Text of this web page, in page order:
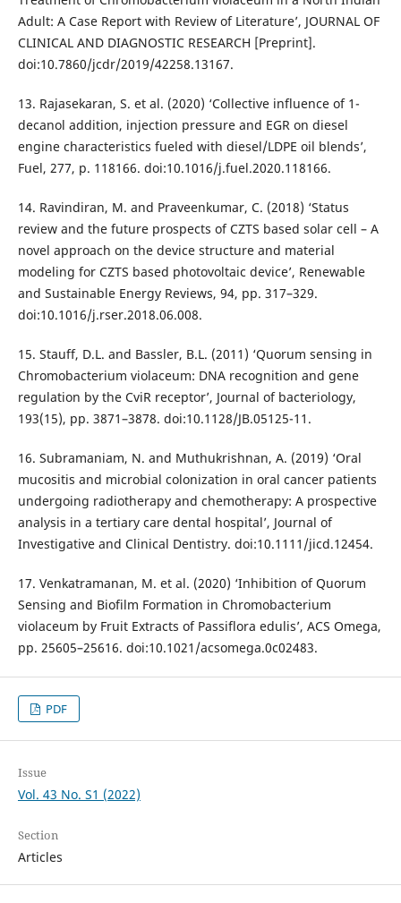
Adult: A Case Report with Review of Literature’, JOURNAL OF
CLINICAL AND DIAGNOSTIC RESEARCH [Preprint].
doi:10.7860/jcdr/2019/42258.13167.
13. Rajasekaran, S. et al. (2020) ‘Collective influence of 1-
decanol addition, injection pressure and EGR on diesel
engine characteristics fueled with diesel/LDPE oil blends’,
Fuel, 277, p. 118166. doi:10.1016/j.fuel.2020.118166.
14. Ravindiran, M. and Praveenkumar, C. (2018) ‘Status
review and the future prospects of CZTS based solar cell – A
novel approach on the device structure and material
modeling for CZTS based photovoltaic device’, Renewable
and Sustainable Energy Reviews, 94, pp. 317–329.
doi:10.1016/j.rser.2018.06.008.
15. Stauff, D.L. and Bassler, B.L. (2011) ‘Quorum sensing in
Chromobacterium violaceum: DNA recognition and gene
regulation by the CviR receptor’, Journal of bacteriology,
193(15), pp. 3871–3878. doi:10.1128/JB.05125-11.
16. Subramaniam, N. and Muthukrishnan, A. (2019) ‘Oral
mucositis and microbial colonization in oral cancer patients
undergoing radiotherapy and chemotherapy: A prospective
analysis in a tertiary care dental hospital’, Journal of
Investigative and Clinical Dentistry. doi:10.1111/jicd.12454.
17. Venkatramanan, M. et al. (2020) ‘Inhibition of Quorum
Sensing and Biofilm Formation in Chromobacterium
violaceum by Fruit Extracts of Passiflora edulis’, ACS Omega,
pp. 25605–25616. doi:10.1021/acsomega.0c02483.
PDF
Issue
Vol. 43 No. S1 (2022)
Section
Articles